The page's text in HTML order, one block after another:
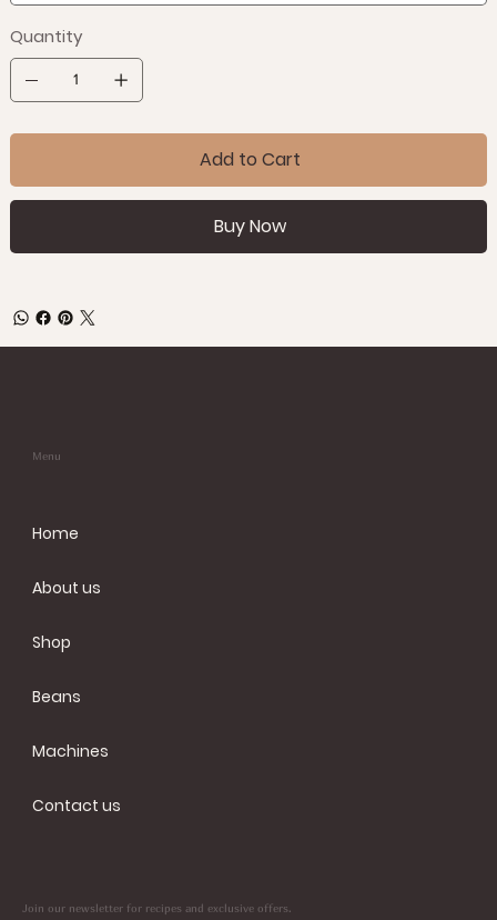
Quantity
Add to Cart
Buy Now
Home
About us
Shop
Beans
Machines
Contact us
Menu
Join our newsletter for recipes and exclusive offers.